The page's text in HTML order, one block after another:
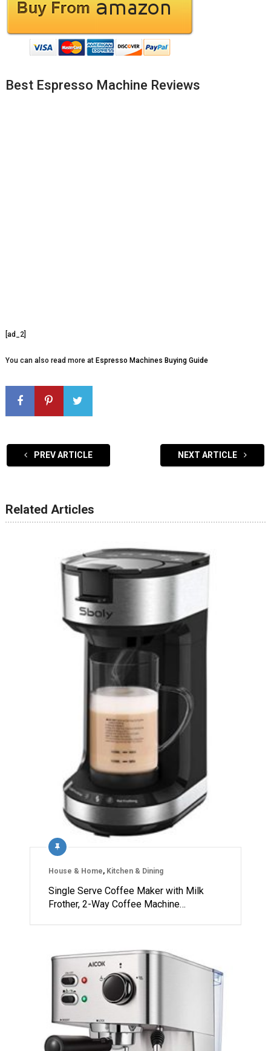
Best Espresso Machine Reviews
[ad_2]
You can also read more at Espresso Machines Buying Guide
PREV ARTICLE NEXT ARTICLE
Related Articles
House & Home, Kitchen & Dining
Single Serve Coffee Maker with Milk
Frother, 2-Way Coffee Machine…